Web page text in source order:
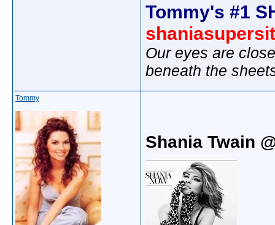
Tommy's #1
Our eyes are
beneath the
Tommy
Shania Twain